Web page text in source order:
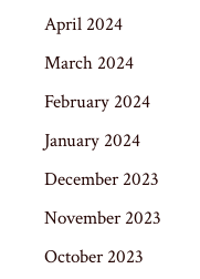
April 2024
March 2024
February 2024
January 2024
December 2023
November 2023
October 2023